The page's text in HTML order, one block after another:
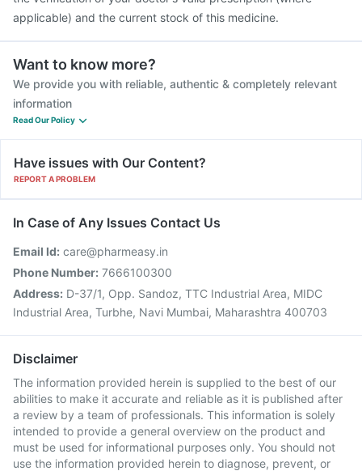
applicable) and the current stock of this medicine.
Want to know more?
We provide you with reliable, authentic & completely relevant
information
Read Our Policy
Have issues with Our Content?
REPORT A PROBLEM
In Case of Any Issues Contact Us
Email Id: care@pharmeasy.in
Phone Number: 7666100300
Address: D-37/1, Opp. Sandoz, TTC Industrial Area, MIDC
Industrial Area, Turbhe, Navi Mumbai, Maharashtra 400703
Disclaimer
The information provided herein is supplied to the best of our
abilities to make it accurate and reliable as it is published after
a review by a team of professionals. This information is solely
intended to provide a general overview on the product and
must be used for informational purposes only. You should not
use the information provided herein to diagnose, prevent, or